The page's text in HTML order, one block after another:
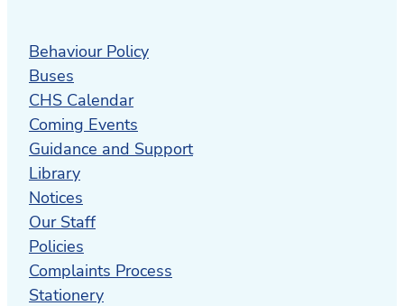
Behaviour Policy
Buses
CHS Calendar
Coming Events
Guidance and Support
Library
Notices
Our Staff
Policies
Complaints Process
Stationery